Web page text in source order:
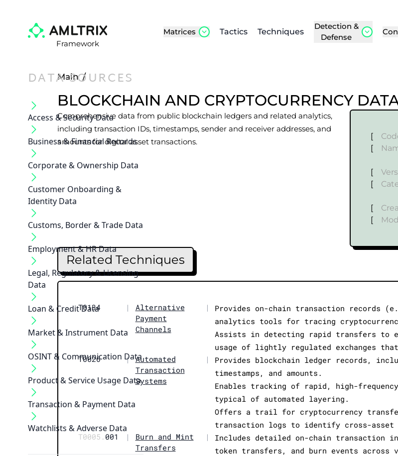
Framework
Matrices Tactics Techniques
Detection &
Defense
DATA-SOURCES
Access & Security Data
Business & Financial Records
Corporate & Ownership Data
Customer Onboarding &
Identity Data
Customs, Border & Trade Data
Employment & HR Data
Legal, Regulatory & Licensing
Data
Loan & Credit Data
Market & Instrument Data
OSINT & Communication Data
Product & Service Usage Data
Transaction & Payment Data
Watchlists & Adverse Data
Main /
BLOCKCHAIN AND CRYPTOCURRENCY
Comprehensive data from public blockchain ledgers and related analytics,
including transaction IDs, timestamps, sender and receiver addresses, and
amounts for digital asset transactions.
[
[
[
[
[
[
Related Techniques
T0134 |
Alternative
Payment
Channels
|
Provides on-chain transaction records
analytics tools for tracing
Assists in detecting rapid transfers to
usage of lightly regulated exchanges
T0026
| Automated
Transaction
Systems
|
Provides blockchain ledger records,
timestamps, and amounts.
Enables tracking of rapid, high-
typical of automated layering.
Offers a trail for cryptocurrency
transaction logs to identify cross-asset
T0005. 001 |
Burn and Mint
Transfers
|
Includes detailed on-chain transaction
token transfers, and burn events across